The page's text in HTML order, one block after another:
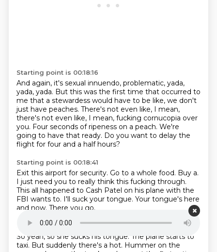
Starting point is 00:18:16
And again, it's sexual innuendo, problematic, yada,
yada, yada. But this was the first time that occurred to
me that a stewardess would have to be like, we don't
just have peaches. There's not even like, I mean,
there's not even like, I mean, fucking cornucopia over
you. Four seconds of ripeness on a peach. We're
going to have that ready. Do you want to delay the
flight for four and a half hours?
Starting point is 00:18:41
Exit this airport for security. Go to a whole food. Buy a.
I just need you to really think this fucking through.
This all happened to Cash Patel on his plane with the
FBI wants to. I'll suck your tongue. Your tongue's here
and now. There you go.
Starting point is 00:18:59
So yeah, so she sucks his tongue. The plane starts to
taxi. But suddenly there's a hot. Hummer on the